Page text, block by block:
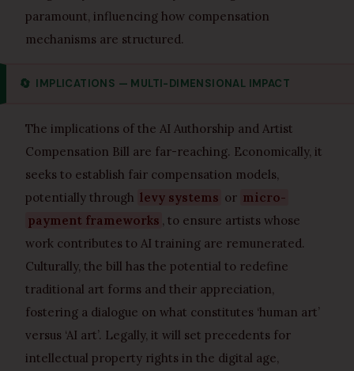
paramount, influencing how compensation
mechanisms are structured.
🔄 IMPLICATIONS — MULTI-DIMENSIONAL IMPACT
The implications of the AI Authorship and Artist
Compensation Bill are far-reaching. Economically, it
seeks to establish fair compensation models,
potentially through levy systems or micro-
payment frameworks , to ensure artists whose
work contributes to AI training are remunerated.
Culturally, the bill has the potential to redefine
traditional art forms and their appreciation,
fostering a dialogue on what constitutes ‘human art’
versus ‘AI art’. Legally, it will set precedents for
intellectual property rights in the digital age,